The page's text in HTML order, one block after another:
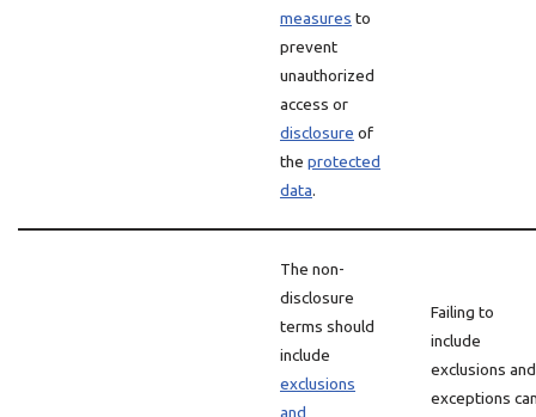
measures to
prevent
unauthorized
access or
disclosure of
the protected
data.
The non-
disclosure
terms should
include
exclusions
and
Failing to
include
exclusions and
exceptions